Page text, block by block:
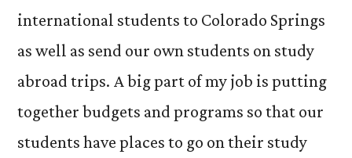
international students to Colorado Springs
as well as send our own students on study
abroad trips. A big part of my job is putting
together budgets and programs so that our
students have places to go on their study